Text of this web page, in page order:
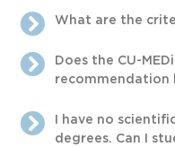
What are the
Does the CU-
recommendation
I have no
degrees. Can I